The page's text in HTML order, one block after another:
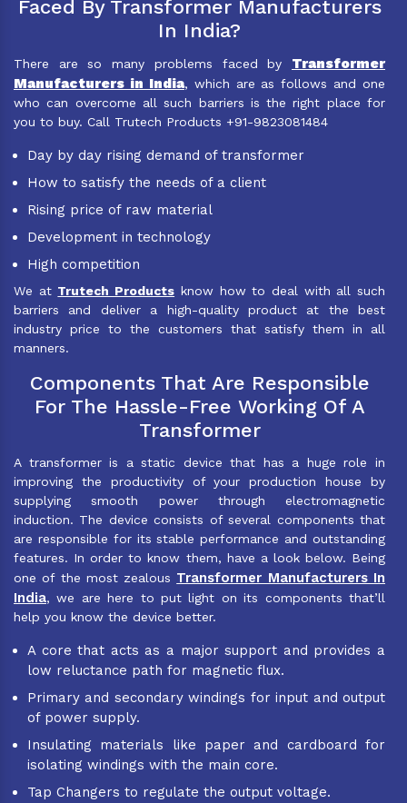
Faced By Transformer Manufacturers
In India?
There are so many problems faced by Transformer
Manufacturers in India, which are as follows and one
who can overcome all such barriers is the right place for
you to buy. Call Trutech Products +91-9823081484
Day by day rising demand of transformer
How to satisfy the needs of a client
Rising price of raw material
Development in technology
High competition
We at Trutech Products know how to deal with all such
barriers and deliver a high-quality product at the best
industry price to the customers that satisfy them in all
manners.
Components That Are Responsible
For The Hassle-Free Working Of A
Transformer
A transformer is a static device that has a huge role in
improving the productivity of your production house by
supplying smooth power through electromagnetic
induction. The device consists of several components that
are responsible for its stable performance and outstanding
features. In order to know them, have a look below. Being
one of the most zealous Transformer Manufacturers In
India, we are here to put light on its components that’ll
help you know the device better.
A core that acts as a major support and provides a
low reluctance path for magnetic flux.
Primary and secondary windings for input and output
of power supply.
Insulating materials like paper and cardboard for
isolating windings with the main core.
Tap Changers to regulate the output voltage.